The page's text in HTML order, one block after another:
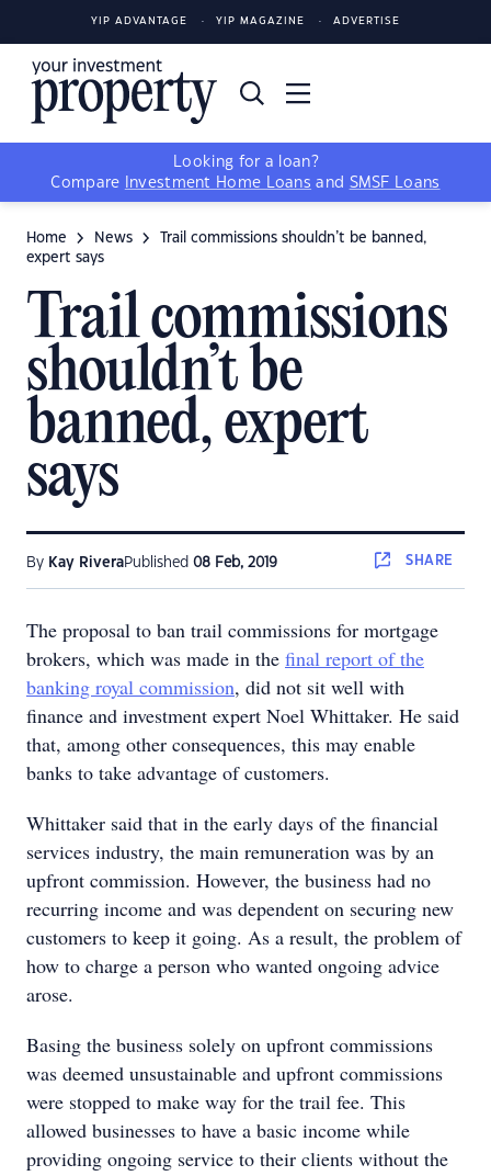
YIP ADVANTAGE YIP MAGAZINE ADVERTISE
Looking for a loan?
Compare
Investment Home Loans and SMSF Loans
Home News
Trail commissions shouldn’t be banned,
expert says
Trail commissions
shouldn’t be
banned, expert
says
By Kay RiveraPublished 08 Feb, 2019 SHARE
The proposal to ban trail commissions for mortgage
brokers, which was made in the final report of the
banking royal commission, did not sit well with
finance and investment expert Noel Whittaker. He said
that, among other consequences, this may enable
banks to take advantage of customers.
Whittaker said that in the early days of the financial
services industry, the main remuneration was by an
upfront commission. However, the business had no
recurring income and was dependent on securing new
customers to keep it going. As a result, the problem of
how to charge a person who wanted ongoing advice
arose.
Basing the business solely on upfront commissions
was deemed unsustainable and upfront commissions
were stopped to make way for the trail fee. This
allowed businesses to have a basic income while
providing ongoing service to their clients without the